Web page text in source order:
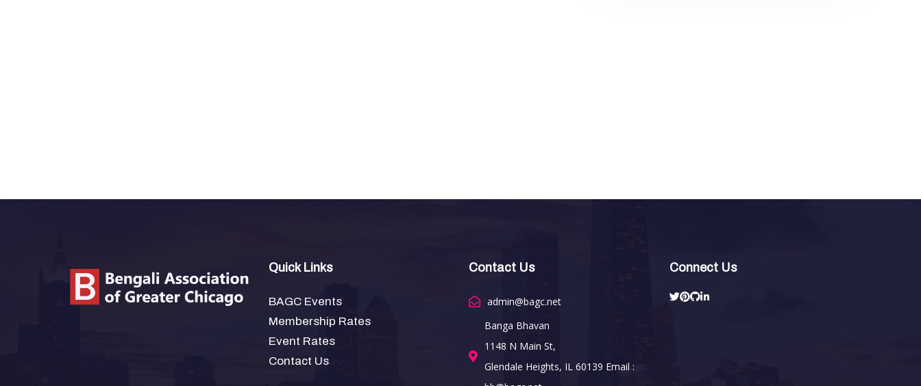
Quick Links
BAGC Events
Membership Rates
Event Rates
Contact Us
Contact Us
admin@bagc.net
Banga Bhavan
1148 N Main St,
Glendale Heights, IL 60139 Email :
Connect Us